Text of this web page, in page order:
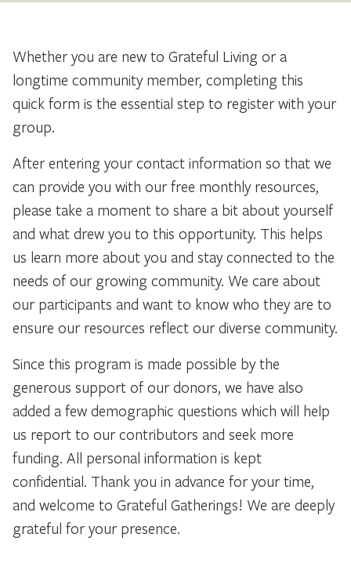
Whether you are new to Grateful Living or a
longtime community member, completing this
quick form is the essential step to register with your
group.
After entering your contact information so that we
can provide you with our free monthly resources,
please take a moment to share a bit about yourself
and what drew you to this opportunity. This helps
us learn more about you and stay connected to the
needs of our growing community. We care about
our participants and want to know who they are to
ensure our resources reflect our diverse community.
Since this program is made possible by the
generous support of our donors, we have also
added a few demographic questions which will help
us report to our contributors and seek more
funding. All personal information is kept
confidential. Thank you in advance for your time,
and welcome to Grateful Gatherings! We are deeply
grateful for your presence.